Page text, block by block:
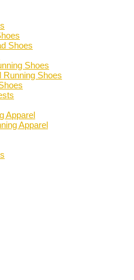
Shoes
Shoes
Running Shoes
Apparel
Apparel